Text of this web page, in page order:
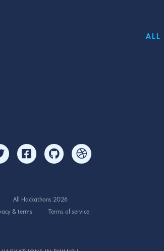
ALL
All Hackathons 2026
& terms
Terms of service